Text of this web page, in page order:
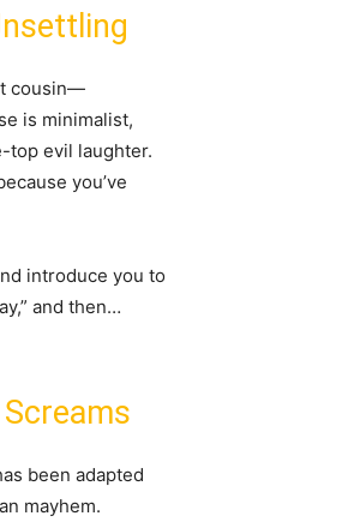
cousin—
is minimalist,
top evil laughter.
you’ve
introduce you to
and then…
been adapted
mayhem.